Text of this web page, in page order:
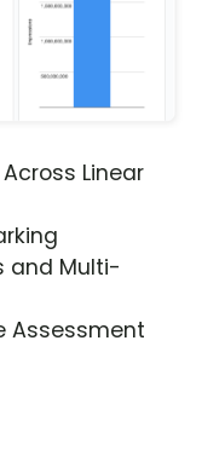
Linear
and Multi-
Assessment